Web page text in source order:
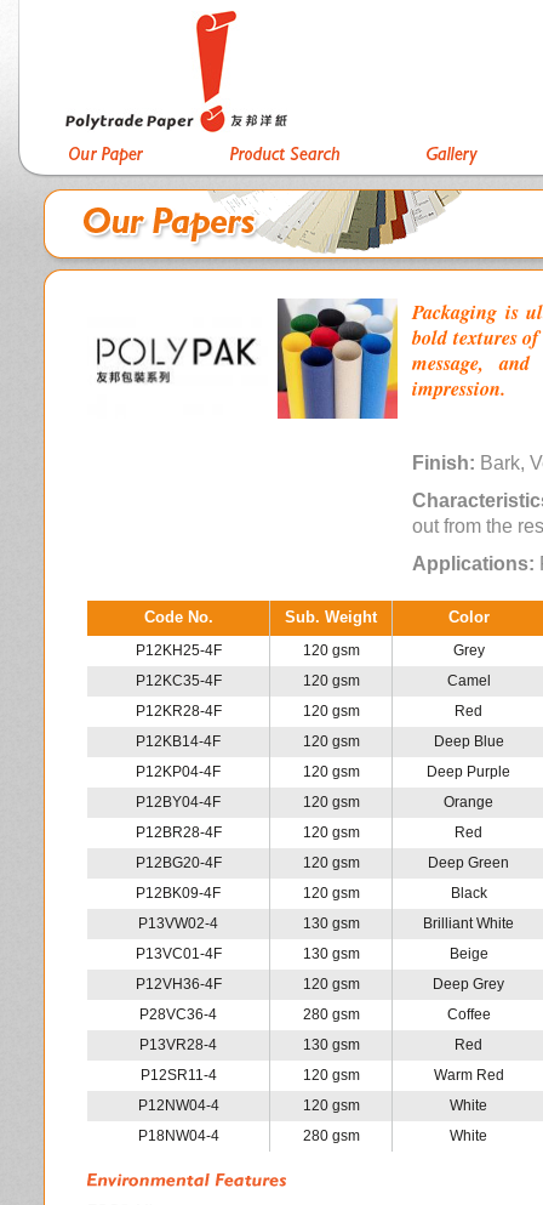
Packaging is
bold textures
message,
impression.
Finish: Bark,
out from the
Applications:
Code No. Sub. Weight Color
P12KH25-4F 120 gsm
Grey
P12KC35-4F
120 gsm
Camel
P12KR28-4F
120 gsm
Red
P12KB14-4F
120 gsm
Deep Blue
P12KP04-4F
120 gsm
Deep Purple
P12BY04-4F
120 gsm
Orange
P12BR28-4F
120 gsm
Red
P12BG20-4F
120 gsm
Deep Green
P12BK09-4F
120 gsm
Black
P13VW02-4
130 gsm
Brilliant White
P13VC01-4F
130 gsm
Beige
P12VH36-4F
120 gsm
Deep Grey
P28VC36-4
280 gsm
Coffee
P13VR28-4
130 gsm
Red
P12SR11-4
120 gsm
Warm Red
P12NW04-4
120 gsm
White
P18NW04-4
280 gsm White